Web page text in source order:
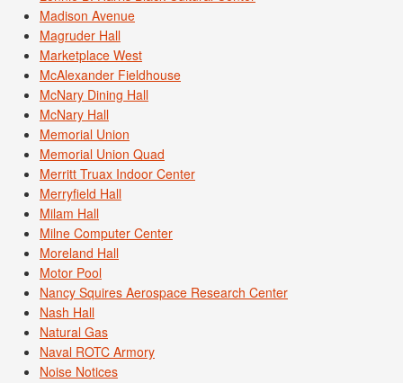
Madison Avenue
Magruder Hall
Marketplace West
McAlexander Fieldhouse
McNary Dining Hall
McNary Hall
Memorial Union
Memorial Union Quad
Merritt Truax Indoor Center
Merryfield Hall
Milam Hall
Milne Computer Center
Moreland Hall
Motor Pool
Nancy Squires Aerospace Research Center
Nash Hall
Natural Gas
Naval ROTC Armory
Noise Notices